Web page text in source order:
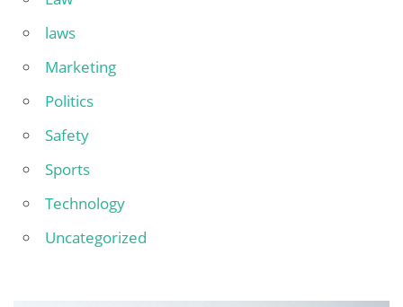
laws
Marketing
Politics
Safety
Sports
Technology
Uncategorized